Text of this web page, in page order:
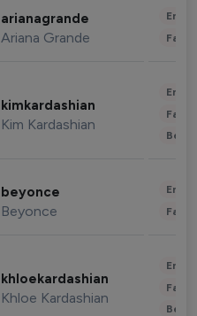
arianagrande
Ariana Grande
kimkardashian
Kim Kardashian
beyonce
Beyonce
khloekardashian
Khloe Kardashian